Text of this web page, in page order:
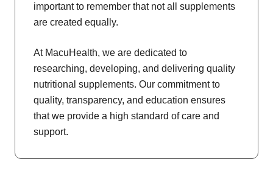
important to remember that not all supplements
are created equally.
At MacuHealth, we are dedicated to
researching, developing, and delivering quality
nutritional supplements. Our commitment to
quality, transparency, and education ensures
that we provide a high standard of care and
support.